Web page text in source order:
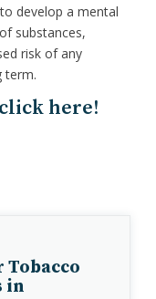
develop a mental
substances,
risk of any
term.
here!
Tobacco
in